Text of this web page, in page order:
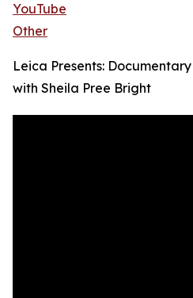
YouTube
Other
Leica Presents:
with Sheila Pree Bright